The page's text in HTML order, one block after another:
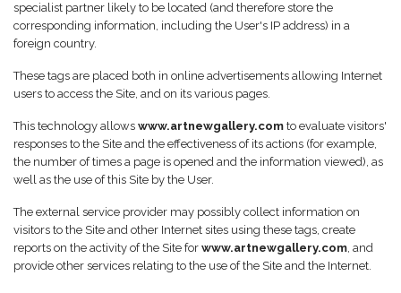
specialist partner likely to be located (and therefore store the
corresponding information, including the User's IP address) in a
foreign country.
These tags are placed both in online advertisements allowing Internet
users to access the Site, and on its various pages.
This technology allows www.artnewgallery.com to evaluate visitors'
responses to the Site and the effectiveness of its actions (for example,
the number of times a page is opened and the information viewed), as
well as the use of this Site by the User.
The external service provider may possibly collect information on
visitors to the Site and other Internet sites using these tags, create
reports on the activity of the Site for www.artnewgallery.com, and
provide other services relating to the use of the Site and the Internet.